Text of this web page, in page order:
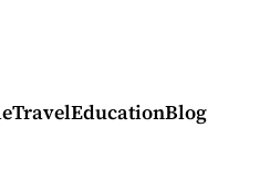
TravelEducationBlog